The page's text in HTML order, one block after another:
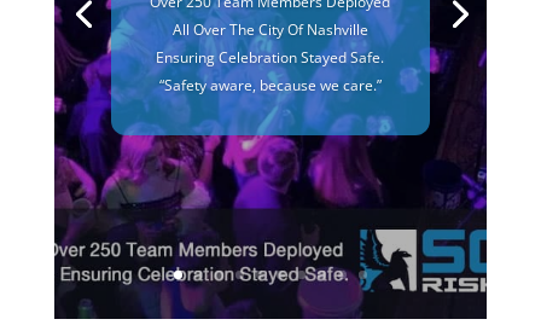
All Over The City Of Nashville
Ensuring Celebration Stayed Safe.
“Safety aware, because we care.”